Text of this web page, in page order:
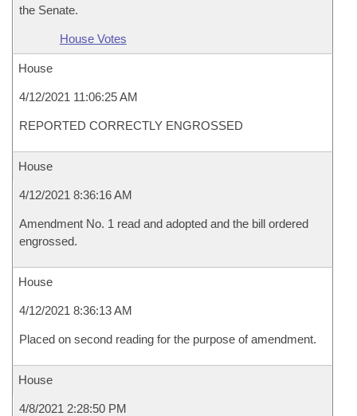
the Senate.
House Votes
House
4/12/2021 11:06:25 AM
REPORTED CORRECTLY ENGROSSED
House
4/12/2021 8:36:16 AM
Amendment No. 1 read and adopted and the bill ordered
engrossed.
House
4/12/2021 8:36:13 AM
Placed on second reading for the purpose of amendment.
House
4/8/2021 2:28:50 PM